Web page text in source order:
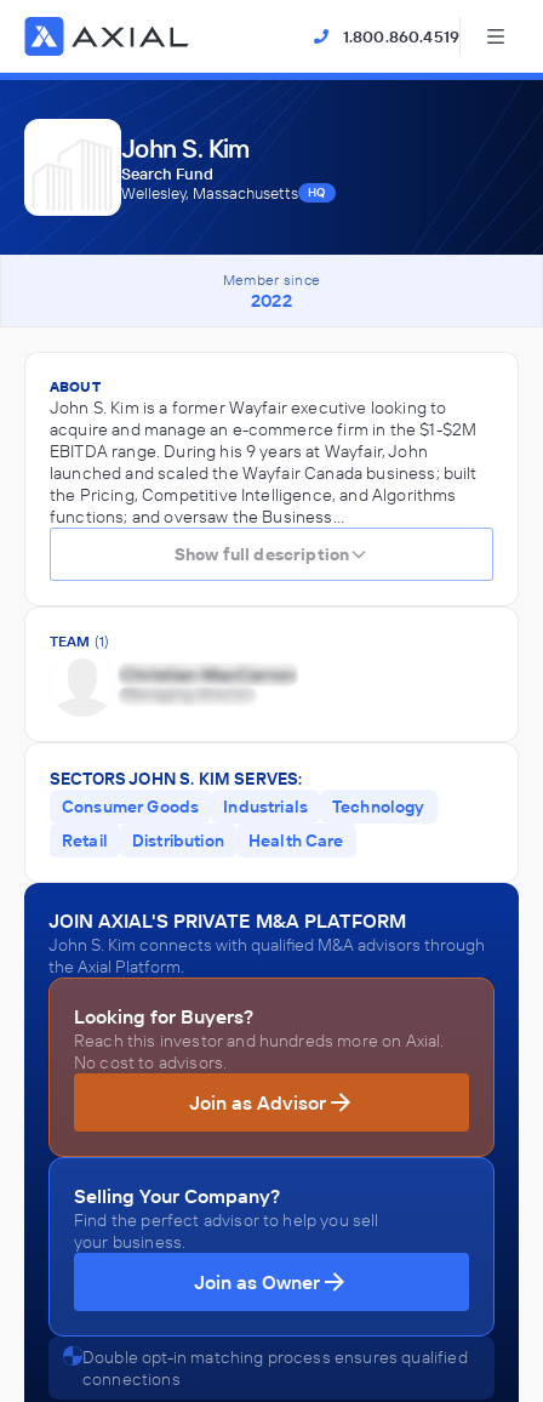
1.800.860.4519
John S. Kim
Search Fund
Wellesley, Massachusetts
HQ
Member since
2022
ABOUT
John S. Kim is a former Wayfair executive looking to
acquire and manage an e-commerce firm in the $1-$2M
EBITDA range. During his 9 years at Wayfair, John
launched and scaled the Wayfair Canada business; built
the Pricing, Competitive Intelligence, and Algorithms
functions; and oversaw the Business…
Show full description
TEAM (1)
SECTORS JOHN S. KIM SERVES:
Consumer Goods
Industrials
Technology
Retail
Distribution Health Care
JOIN AXIAL'S PRIVATE M&A PLATFORM
John S. Kim connects with qualified M&A advisors through
the Axial Platform.
Looking for Buyers?
Reach this investor and hundreds more on Axial.
No cost to advisors.
Join as Advisor
Selling Your Company?
Find the perfect advisor to help you sell
your business.
Join as Owner
Double opt-in matching process ensures qualified
connections